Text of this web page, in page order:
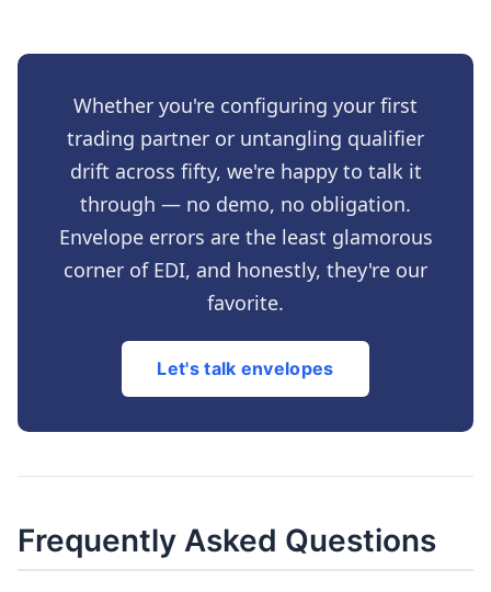
Whether you're configuring your first
trading partner or untangling qualifier
drift across fifty, we're happy to talk it
through — no demo, no obligation.
Envelope errors are the least glamorous
corner of EDI, and honestly, they're our
favorite.
Let's talk envelopes
Frequently Asked Questions